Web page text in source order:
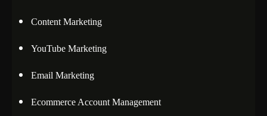
Content Marketing
YouTube Marketing
Email Marketing
Ecommerce Account Management